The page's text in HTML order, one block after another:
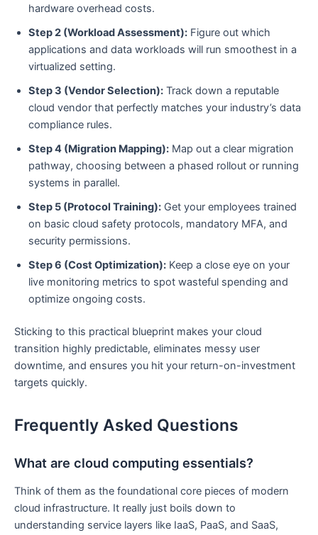
hardware overhead costs.
Step 2 (Workload Assessment): Figure out which
applications and data workloads will run smoothest in a
virtualized setting.
Step 3 (Vendor Selection): Track down a reputable
cloud vendor that perfectly matches your industry’s data
compliance rules.
Step 4 (Migration Mapping): Map out a clear migration
pathway, choosing between a phased rollout or running
systems in parallel.
Step 5 (Protocol Training): Get your employees trained
on basic cloud safety protocols, mandatory MFA, and
security permissions.
Step 6 (Cost Optimization): Keep a close eye on your
live monitoring metrics to spot wasteful spending and
optimize ongoing costs.
Sticking to this practical blueprint makes your cloud
transition highly predictable, eliminates messy user
downtime, and ensures you hit your return-on-investment
targets quickly.
Frequently Asked Questions
What are cloud computing essentials?
Think of them as the foundational core pieces of modern
cloud infrastructure. It really just boils down to
understanding service layers like IaaS, PaaS, and SaaS,